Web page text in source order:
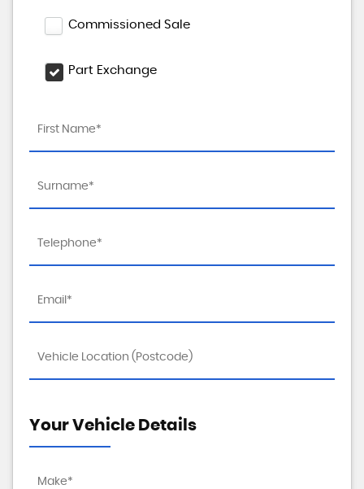
Commissioned Sale
Part Exchange
Your Vehicle Details